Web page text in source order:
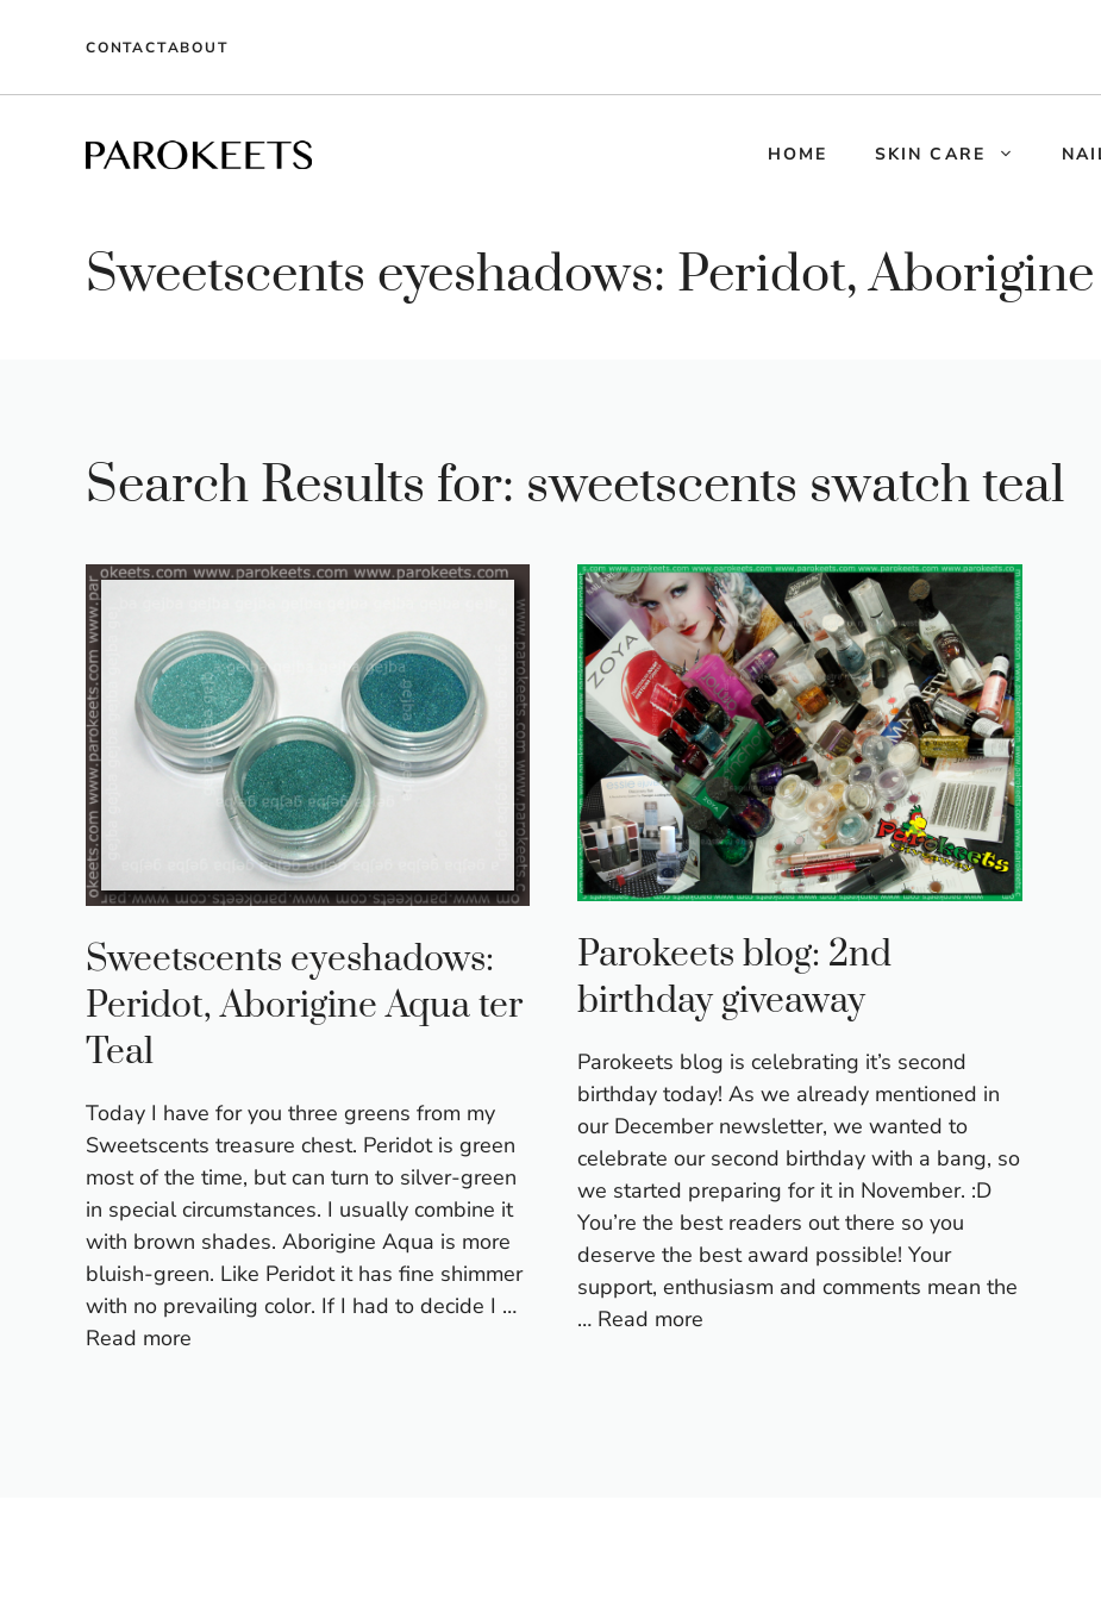
CONTACTABOUT
HOME SKIN CARE
Sweetscents eyeshadows: Peridot,
Search Results for: sweetscents swatch teal
Sweetscents eyeshadows:
Peridot, Aborigine Aqua ter
Teal
Today I have for you three greens from my
Sweetscents treasure chest. Peridot is green
most of the time, but can turn to silver-green
in special circumstances. I usually combine it
with brown shades. Aborigine Aqua is more
bluish-green. Like Peridot it has fine shimmer
with no prevailing color. If I had to decide I …
Read more
Parokeets blog: 2nd
birthday giveaway
Parokeets blog is celebrating it’s second
birthday today! As we already mentioned in
our December newsletter, we wanted to
celebrate our second birthday with a bang, so
we started preparing for it in November. :D
You’re the best readers out there so you
deserve the best award possible! Your
support, enthusiasm and comments mean the
… Read more